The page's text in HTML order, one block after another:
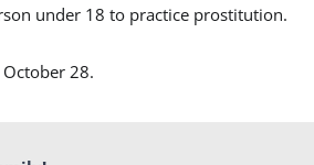
under 18 to practice prostitution.
28.